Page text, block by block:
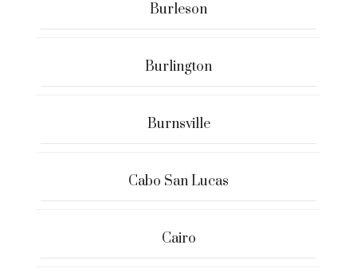
Burleson
Burlington
Burnsville
Cabo San Lucas
Cairo